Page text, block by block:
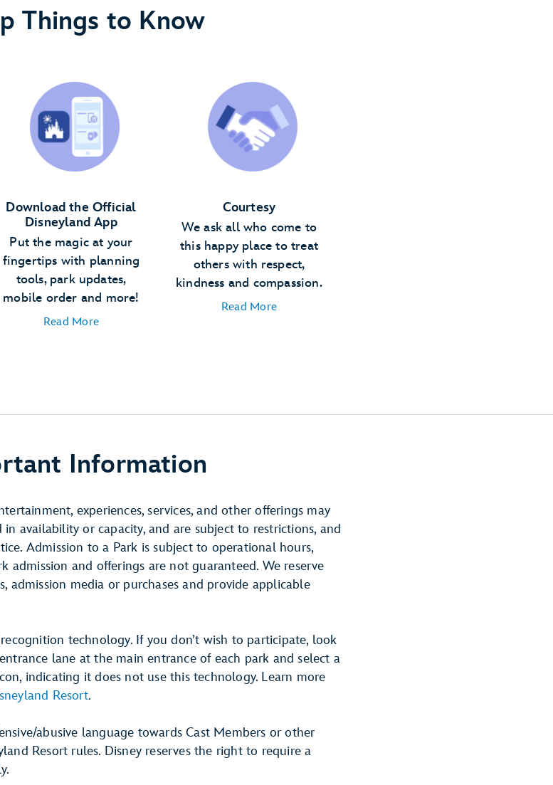
Things to Know
Download the Official
Disneyland App
Put the magic at your
fingertips with planning
tools, park updates,
mobile order and more!
Read More
Courtesy
We ask all who come to
this happy place to treat
others with respect,
kindness and compassion.
Read More
Information
experiences, services, and other offerings may
availability or capacity, and are subject to restrictions, and
Admission to a Park is subject to operational hours,
admission and offerings are not guaranteed. We reserve
admission media or purchases and provide applicable
technology. If you don’t wish to participate, look
lane at the main entrance of each park and select a
indicating it does not use this technology. Learn more
Resort.
abusive language towards Cast Members or other
Resort rules. Disney reserves the right to require a